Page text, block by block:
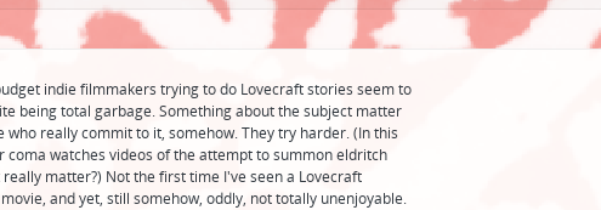
indie filmmakers trying to do Lovecraft stories seem to
being total garbage. Something about the subject matter
really commit to it, somehow. They try harder. (In this
coma watches videos of the attempt to summon eldritch
matter?) Not the first time I've seen a Lovecraft
and yet, still somehow, oddly, not totally unenjoyable.